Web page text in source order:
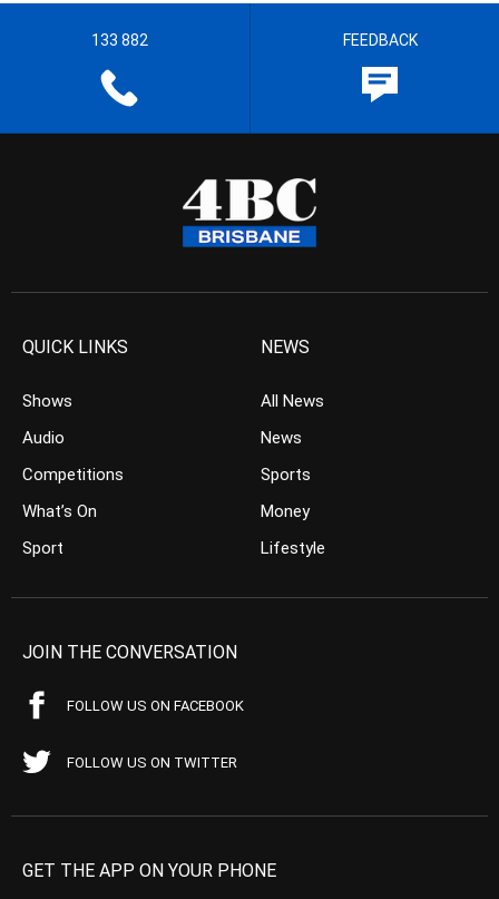
133 882 FEEDBACK
QUICK LINKS
Shows
Audio
Competitions
What’s On
Sport
NEWS
All News
News
Sports
Money
Lifestyle
JOIN THE CONVERSATION
FOLLOW US ON FACEBOOK
FOLLOW US ON TWITTER
GET THE APP ON YOUR PHONE